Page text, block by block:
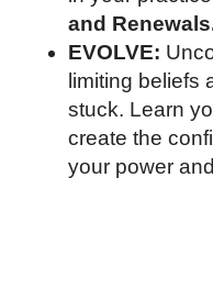
and
EVOLVE:
limiting beliefs
stuck. Learn
create the
your power